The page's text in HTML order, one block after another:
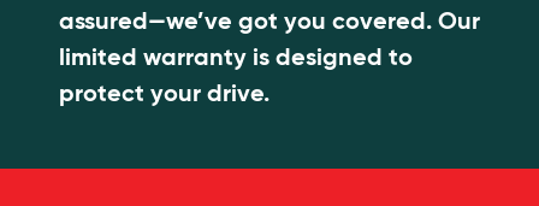
assured—we’ve got you covered. Our
limited warranty is designed to
protect your drive.